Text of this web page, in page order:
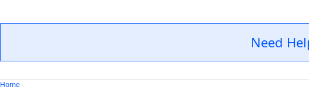
Need
Home